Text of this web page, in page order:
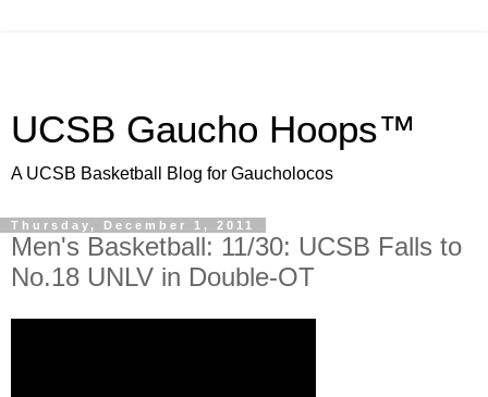
UCSB Gaucho Hoops™
A UCSB Basketball Blog for Gaucholocos
Thursday, December 1, 2011
Men's Basketball: 11/30: UCSB Falls to
No.18 UNLV in Double-OT